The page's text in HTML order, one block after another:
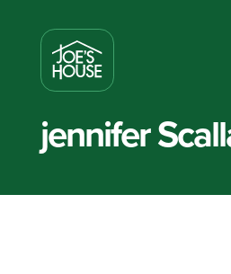
jennifer